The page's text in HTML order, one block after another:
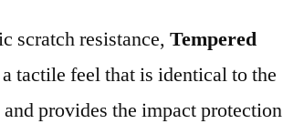
scratch resistance,Tempered
tactile feel that is identical to the
provides the impact protection